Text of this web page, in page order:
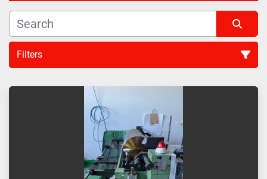
Filters
All Categories
Sort by